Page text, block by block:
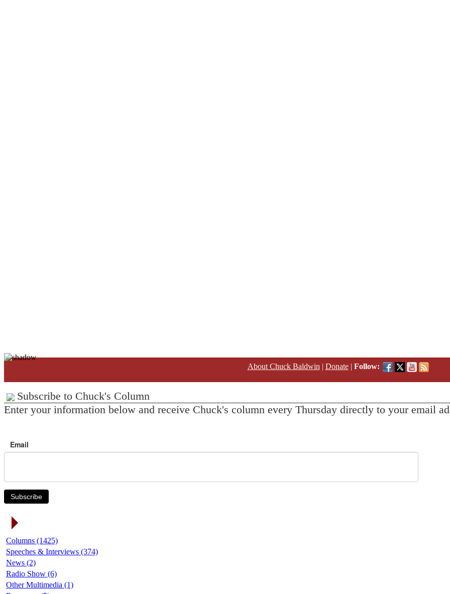
About Chuck Baldwin | Donate| Follow:
Subscribe to Chuck's Column
Enter your information below and receive Chuck's column every Thursday directly to your email
Email
Subscribe
Columns (1425)
Speeches & Interviews (374)
News (2)
Radio Show (6)
Other Multimedia (1)